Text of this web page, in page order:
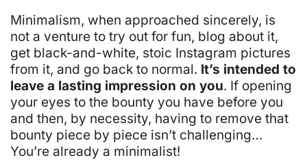
Minimalism, when approached sincerely, is
not a venture to try out for fun, blog about it,
get black-and-white, stoic Instagram pictures
from it, and go back to normal. It’s intended to
leave a lasting impression on you. If opening
your eyes to the bounty you have before you
and then, by necessity, having to remove that
bounty piece by piece isn’t challenging…
You’re already a minimalist!